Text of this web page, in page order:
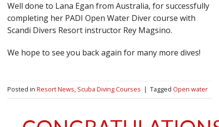
Well done to Lana Egan from Australia, for successfully
completing her PADI Open Water Diver course with
Scandi Divers Resort instructor Rey Magsino.
We hope to see you back again for many more dives!
Posted in Resort News, Scuba Diving Courses | Tagged Open water